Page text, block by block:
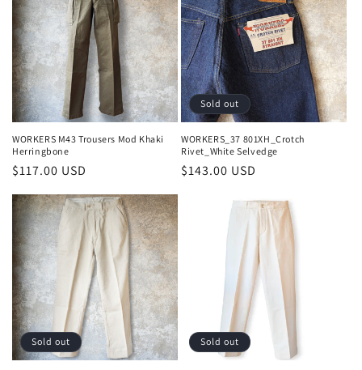
WORKERS M43 Trousers Mod Khaki
Herringbone
Regular
$117.00 USD
Sold out
WORKERS_37 801XH_Crotch
Rivet_White Selvedge
Regular
$143.00 USD
Sold out Sold out